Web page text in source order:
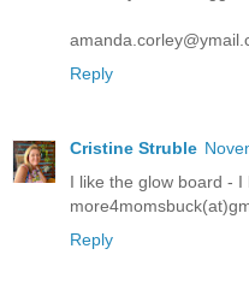
Reply
Cristine Struble
I like the glow board - I
Reply